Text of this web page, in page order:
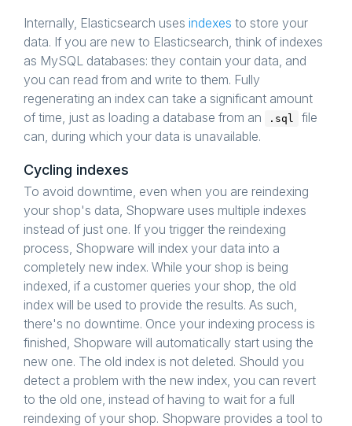
Internally, Elasticsearch uses indexes to store your
data. If you are new to Elasticsearch, think of indexes
as MySQL databases: they contain your data, and
you can read from and write to them. Fully
regenerating an index can take a significant amount
of time, just as loading a database from an
.sql
file
can, during which your data is unavailable.
Cycling indexes
To avoid downtime, even when you are reindexing
your shop's data, Shopware uses multiple indexes
instead of just one. If you trigger the reindexing
process, Shopware will index your data into a
completely new index. While your shop is being
indexed, if a customer queries your shop, the old
index will be used to provide the results. As such,
there's no downtime. Once your indexing process is
finished, Shopware will automatically start using the
new one. The old index is not deleted. Should you
detect a problem with the new index, you can revert
to the old one, instead of having to wait for a full
reindexing of your shop. Shopware provides a tool to